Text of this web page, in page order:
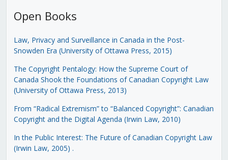
Open Books
Law, Privacy and Surveillance in Canada in the Post-
Snowden Era (University of Ottawa Press, 2015)
The Copyright Pentalogy: How the Supreme Court of
Canada Shook the Foundations of Canadian Copyright Law
(University of Ottawa Press, 2013)
From “Radical Extremism” to “Balanced Copyright”: Canadian
Copyright and the Digital Agenda (Irwin Law, 2010)
In the Public Interest: The Future of Canadian Copyright Law
(Irwin Law, 2005) .